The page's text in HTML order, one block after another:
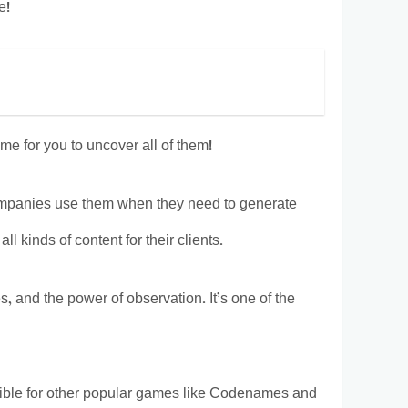
for you to uncover all of them!
use them when they need to generate
kinds of content for their clients.
and the power of observation. It’s one of the
for other popular games like Codenames and